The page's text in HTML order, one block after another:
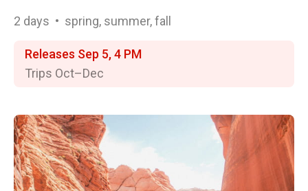
2 days • spring, summer, fall
Releases Sep 5, 4 PM
Trips Oct⁠–⁠Dec